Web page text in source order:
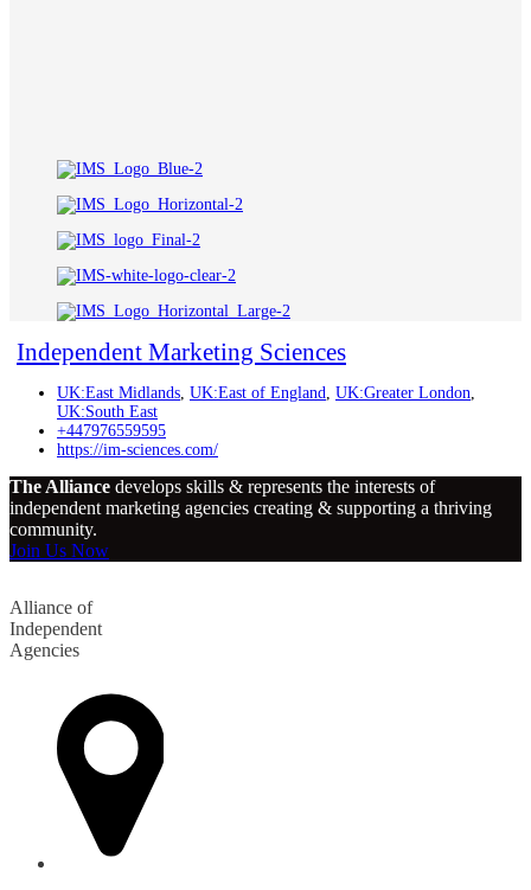
Independent Marketing Sciences
UK:East Midlands, UK:East of England, UK:Greater London,
UK:South East
+447976559595
https://im-sciences.com/
The Alliance develops skills & represents the interests of
independent marketing agencies creating & supporting a thriving
community.
Join Us Now
Alliance of
Independent
Agencies